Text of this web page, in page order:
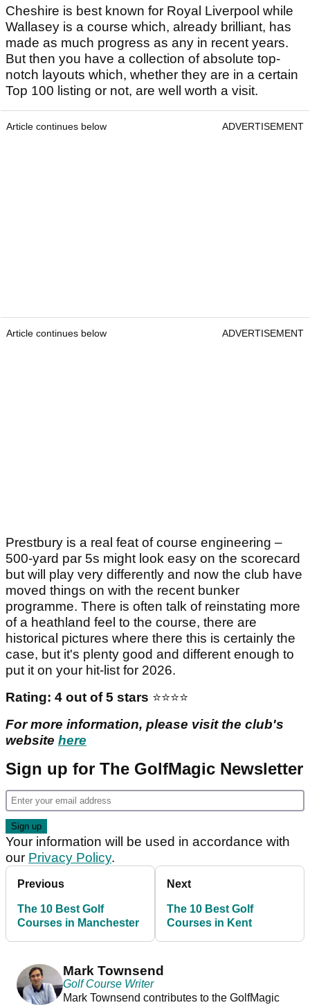
Cheshire is best known for Royal Liverpool while
Wallasey is a course which, already brilliant, has
made as much progress as any in recent years.
But then you have a collection of absolute top-
notch layouts which, whether they are in a certain
Top 100 listing or not, are well worth a visit.
Article continues below ADVERTISEMENT
Article continues below ADVERTISEMENT
Prestbury is a real feat of course engineering –
500-yard par 5s might look easy on the scorecard
but will play very differently and now the club have
moved things on with the recent bunker
programme. There is often talk of reinstating more
of a heathland feel to the course, there are
historical pictures where there this is certainly the
case, but it's plenty good and different enough to
put it on your hit-list for 2026.
Rating: 4 out of 5 stars ⭐️⭐️⭐️⭐️
For more information, please visit the club's
website here
Sign up for The GolfMagic Newsletter
Your information will be used in accordance with
our Privacy Policy.
Previous
The 10 Best Golf
Courses in Manchester
Next
The 10 Best Golf
Courses in Kent
Mark Townsend
Golf Course Writer
Mark Townsend contributes to the GolfMagic